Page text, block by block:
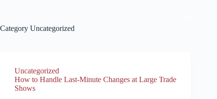
Category Uncategorized
Uncategorized
How to Handle Last-Minute Changes at Large Trade
Shows